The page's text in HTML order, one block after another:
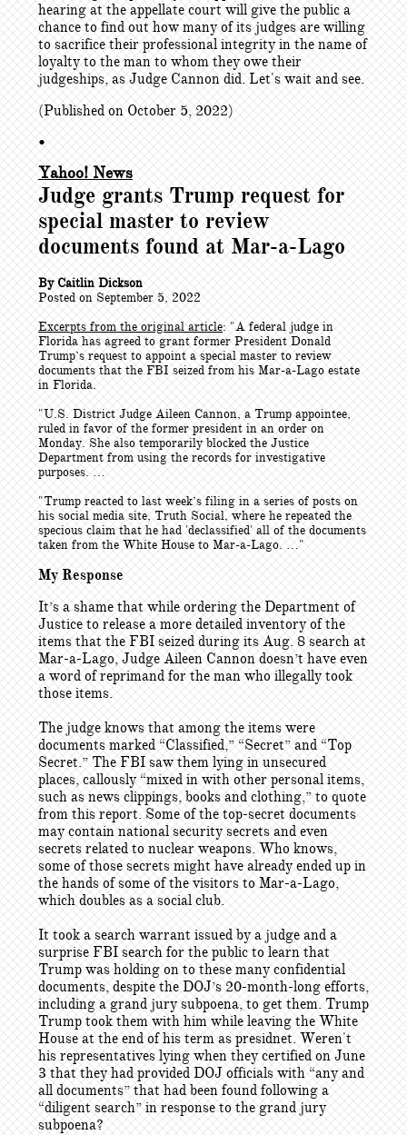
hearing at the appellate court will give the public a
chance to find out how many of its judges are willing
to sacrifice their professional integrity in the name of
loyalty to the man to whom they owe their
judgeships, as Judge Cannon did. Let's wait and see.
(Published on October 5, 2022)
•
Yahoo! News
Judge grants Trump request for
special master to review
documents found at Mar-a-Lago
By Caitlin Dickson
Posted on September 5, 2022
Excerpts from the original article: "A federal judge in
Florida has agreed to grant former President Donald
Trump’s request to appoint a special master to review
documents that the FBI seized from his Mar-a-Lago estate
in Florida.
"U.S. District Judge Aileen Cannon, a Trump appointee,
ruled in favor of the former president in an order on
Monday. She also temporarily blocked the Justice
Department from using the records for investigative
purposes. …
"Trump reacted to last week’s filing in a series of posts on
his social media site, Truth Social, where he repeated the
specious claim that he had 'declassified' all of the documents
taken from the White House to Mar-a-Lago. …"
My Response
It’s a shame that while ordering the Department of
Justice to release a more detailed inventory of the
items that the FBI seized during its Aug. 8 search at
Mar-a-Lago, Judge Aileen Cannon doesn’t have even
a word of reprimand for the man who illegally took
those items.
The judge knows that among the items were
documents marked “Classified,” “Secret” and “Top
Secret.” The FBI saw them lying in unsecured
places, callously “mixed in with other personal items,
such as news clippings, books and clothing,” to quote
from this report. Some of the top-secret documents
may contain national security secrets and even
secrets related to nuclear weapons. Who knows,
some of those secrets might have already ended up in
the hands of some of the visitors to Mar-a-Lago,
which doubles as a social club.
It took a search warrant issued by a judge and a
surprise FBI search for the public to learn that
Trump was holding on to these many confidential
documents, despite the DOJ’s 20-month-long efforts,
including a grand jury subpoena, to get them. Trump
Trump took them with him while leaving the White
House at the end of his term as presidnet. Weren't
his representatives lying when they certified on June
3 that they had provided DOJ officials with “any and
all documents” that had been found following a
“diligent search” in response to the grand jury
subpoena?